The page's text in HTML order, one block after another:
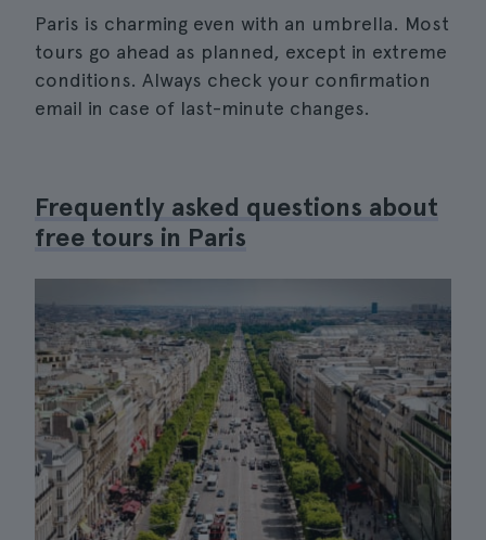
Paris is charming even with an umbrella. Most
tours go ahead as planned, except in extreme
conditions. Always check your confirmation
email in case of last-minute changes.
Frequently asked questions about
free tours in Paris